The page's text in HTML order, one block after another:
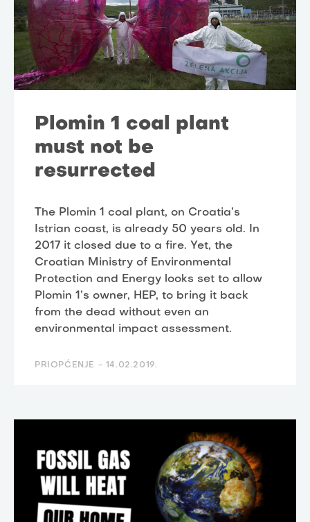
Plomin 1 coal plant
must not be
resurrected
The Plomin 1 coal plant, on Croatia’s
Istrian coast, is already 50 years old. In
2017 it closed due to a fire. Yet, the
Croatian Ministry of Environmental
Protection and Energy looks set to allow
Plomin 1’s owner, HEP, to bring it back
from the dead without even an
environmental impact assessment.
PRIOPĆENJE - 14.02.2019.